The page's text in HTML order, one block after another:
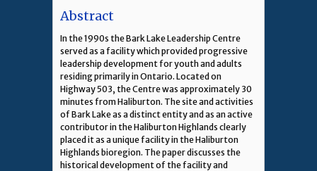
Abstract
In the 1990s the Bark Lake Leadership Centre
served as a facility which provided progressive
leadership development for youth and adults
residing primarily in Ontario. Located on
Highway 503, the Centre was approximately 30
minutes from Haliburton. The site and activities
of Bark Lake as a distinct entity and as an active
contributor in the Haliburton Highlands clearly
placed it as a unique facility in the Haliburton
Highlands bioregion. The paper discusses the
historical development of the facility and